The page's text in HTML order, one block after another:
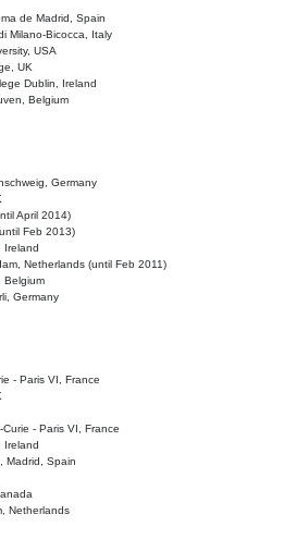
de Madrid, Spain
Milano-Bicocca, Italy
USA
UK
Dublin, Ireland
Belgium
Germany
April 2014)
Feb 2013)
Ireland
Netherlands (until Feb 2011)
Belgium
Germany
- Paris VI, France
Curie - Paris VI, France
Ireland
Madrid, Spain
Netherlands